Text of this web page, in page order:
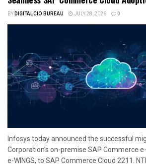
BYDIGITALCIO BUREAU JULY 28, 2026 0
Infosys today announced the successful
Corporation’s on-premise SAP Commerce
e-WINGS, to SAP Commerce Cloud 2211.